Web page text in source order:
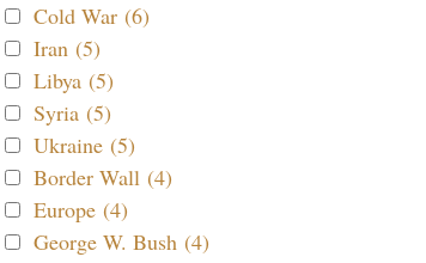
Cold War (6)
Iran (5)
Libya (5)
Syria (5)
Ukraine (5)
Border Wall (4)
Europe (4)
George W. Bush (4)